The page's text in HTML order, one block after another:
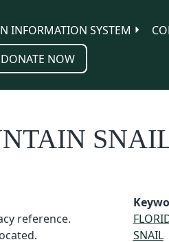
INFORMATION SYSTEM
DONATE NOW
reference.
SNAIL